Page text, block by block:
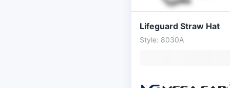
Lifeguard Straw Hat
Style: 8030A